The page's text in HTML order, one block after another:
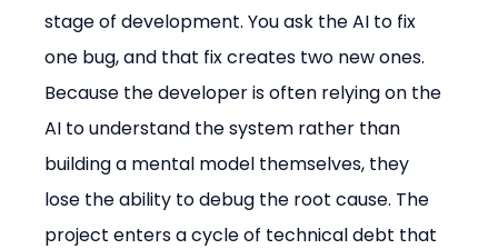
stage of development. You ask the AI to fix
one bug, and that fix creates two new ones.
Because the developer is often relying on the
AI to understand the system rather than
building a mental model themselves, they
lose the ability to debug the root cause. The
project enters a cycle of technical debt that